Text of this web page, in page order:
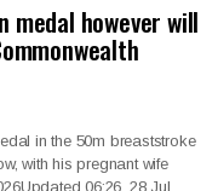
medal however will
in the 50m breaststroke
with his pregnant wife
06:26, 28 Jul